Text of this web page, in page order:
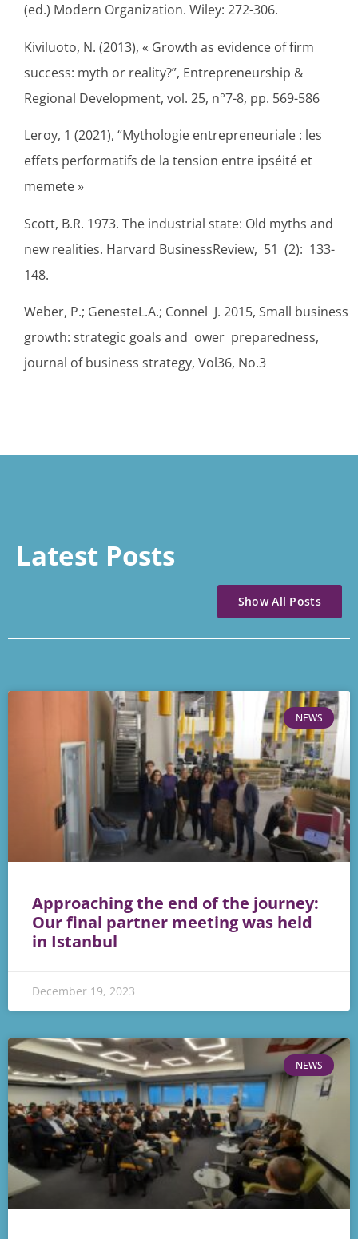
(ed.) Modern Organization. Wiley: 272-306.
Kiviluoto, N. (2013), « Growth as evidence of firm
success: myth or reality?”, Entrepreneurship &
Regional Development, vol. 25, n°7-8, pp. 569-586
Leroy, 1 (2021), “Mythologie entrepreneuriale : les
effets performatifs de la tension entre ipséité et
memete »
Scott, B.R. 1973. The industrial state: Old myths and
new realities. Harvard BusinessReview, 51 (2): 133-
148.
Weber, P.; GenesteL.A.; Connel J. 2015, Small business
growth: strategic goals and ower preparedness,
journal of business strategy, Vol36, No.3
Latest Posts
Show All Posts
NEWS
Approaching the end of the journey:
Our final partner meeting was held
in Istanbul
December 19, 2023
NEWS